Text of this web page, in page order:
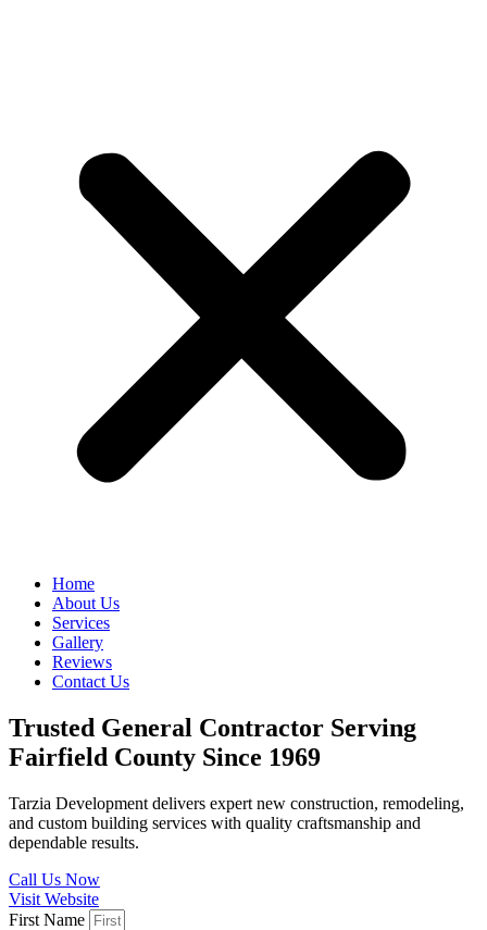
Home
About Us
Services
Gallery
Reviews
Contact Us
Trusted General Contractor Serving
Fairfield County Since 1969
Tarzia Development delivers expert new construction, remodeling,
and custom building services with quality craftsmanship and
dependable results.
Call Us Now
Visit Website
First Name